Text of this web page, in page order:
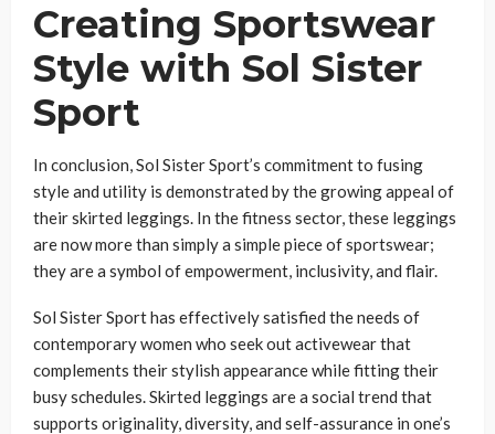
Creating Sportswear
Style with Sol Sister
Sport
In conclusion, Sol Sister Sport’s commitment to fusing
style and utility is demonstrated by the growing appeal of
their skirted leggings. In the fitness sector, these leggings
are now more than simply a simple piece of sportswear;
they are a symbol of empowerment, inclusivity, and flair.
Sol Sister Sport has effectively satisfied the needs of
contemporary women who seek out activewear that
complements their stylish appearance while fitting their
busy schedules. Skirted leggings are a social trend that
supports originality, diversity, and self-assurance in one’s